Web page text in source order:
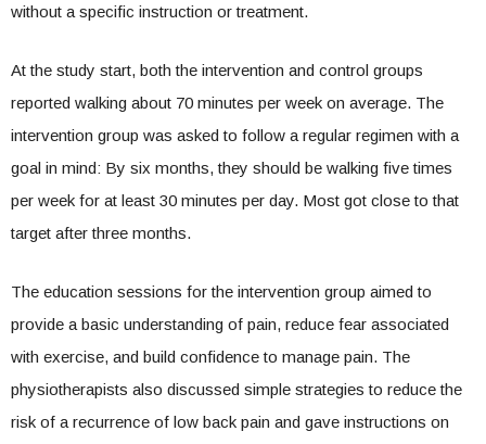
without a specific instruction or treatment.
At the study start, both the intervention and control groups
reported walking about 70 minutes per week on average. The
intervention group was asked to follow a regular regimen with a
goal in mind: By six months, they should be walking five times
per week for at least 30 minutes per day. Most got close to that
target after three months.
The education sessions for the intervention group aimed to
provide a basic understanding of pain, reduce fear associated
with exercise, and build confidence to manage pain. The
physiotherapists also discussed simple strategies to reduce the
risk of a recurrence of low back pain and gave instructions on